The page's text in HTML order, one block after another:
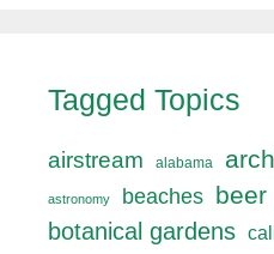
Tagged Topics
airstream alabama
astronomy beaches beer
botanical gardens